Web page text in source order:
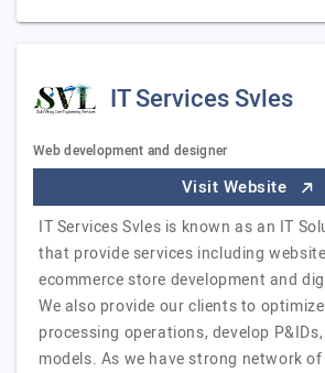
IT Services Svles
Web development and designer
Visit Website
IT Services Svles is known as an IT
that provide services including
ecommerce store development and
We also provide our clients to
processing operations, develop
models. As we have strong network